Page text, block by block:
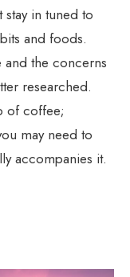
in tuned to
and foods.
the concerns
researched.
of coffee;
may need to
accompanies it.